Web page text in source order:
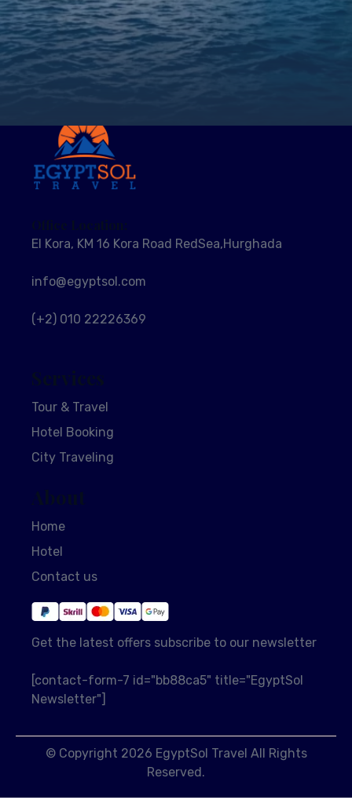
Office Location:
El Kora, KM 16 Kora Road RedSea,Hurghada
info@egyptsol.com
(+2) 010 22226369
Services
Tour & Travel
Hotel Booking
City Traveling
About
Home
Hotel
Contact us
Get the latest offers subscribe to our newsletter
[contact-form-7 id="bb88ca5" title="EgyptSol
Newsletter"]
© Copyright 2026 EgyptSol Travel All Rights
Reserved.